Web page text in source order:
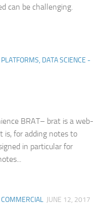
can be challenging.
DATA SCIENCE -
BRAT– brat is a web-
for adding notes to
in particular for
JUNE 12, 2017